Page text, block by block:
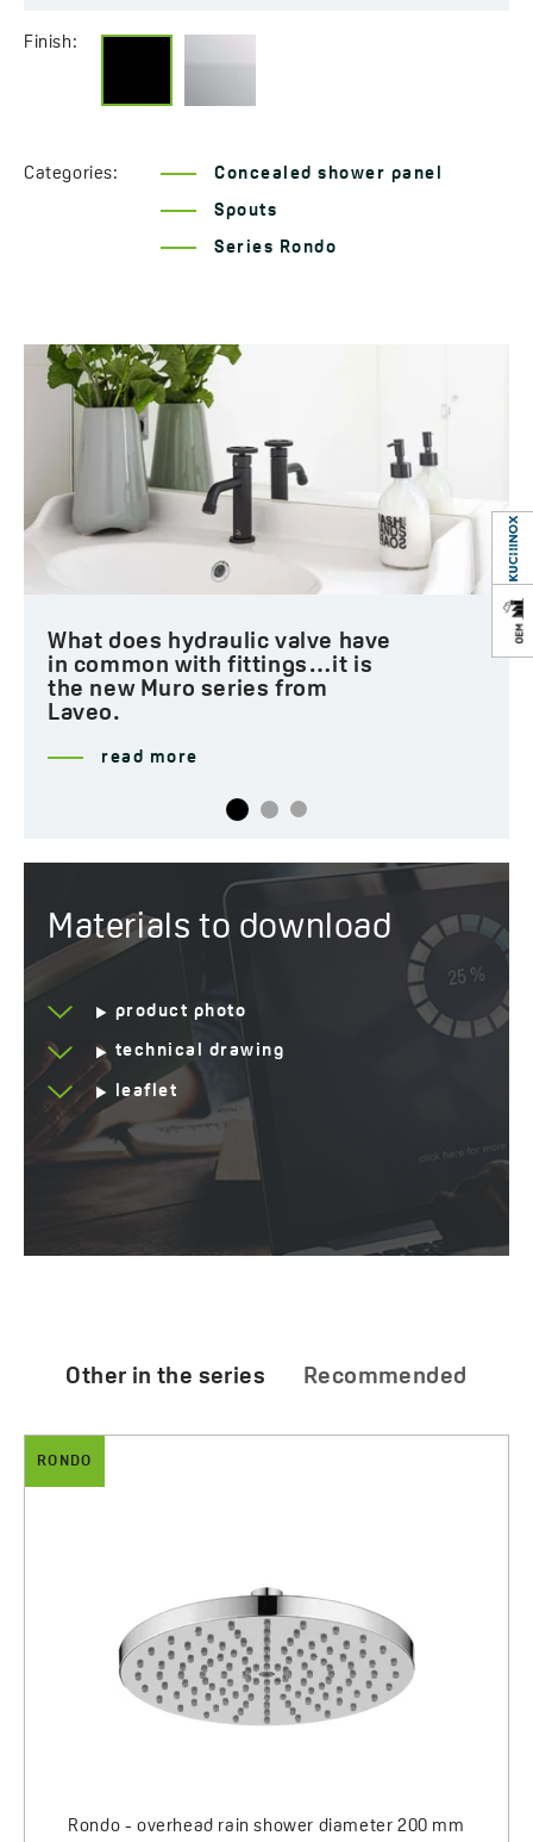
Finish:
Categories: Concealed shower panel
Spouts
Series Rondo
How to create a loft-style
bathroom?
read more
Materials to download
product photo
technical drawing
leaflet
Other in the series Recommended
RONDO
Rondo - overhead rain shower diameter 200 mm